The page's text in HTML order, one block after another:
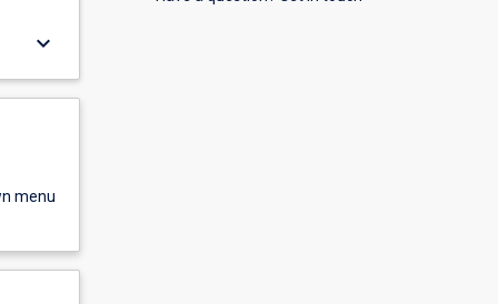
keyboard_arrow_down
menu